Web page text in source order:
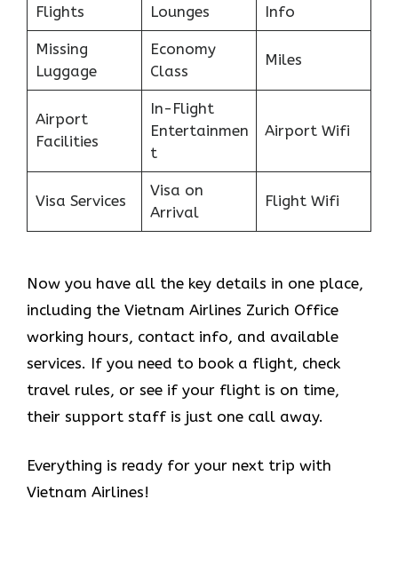
Flights
Lounges
Info
Missing
Luggage
Economy
Class
Miles
Airport
Facilities
In-Flight
Entertainmen
t
Airport Wifi
Visa Services
Visa on
Arrival
Flight Wifi
Now you have all the key details in one place,
including the Vietnam Airlines Zurich Office
working hours, contact info, and available
services. If you need to book a flight, check
travel rules, or see if your flight is on time,
their support staff is just one call away.
Everything is ready for your next trip with
Vietnam Airlines!